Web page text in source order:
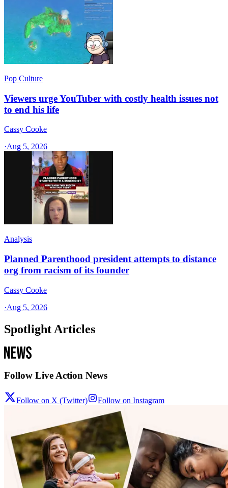
Pop Culture
Viewers urge YouTuber with costly health issues not
to end his life
Cassy Cooke
·Aug 5, 2026
Analysis
Planned Parenthood president attempts to distance
org from racism of its founder
Cassy Cooke
·Aug 5, 2026
Spotlight Articles
Follow Live Action News
Follow on X (Twitter) Follow on Instagram